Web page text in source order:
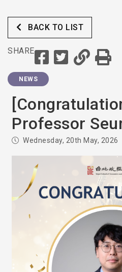
BACK TO LIST
SHARE
NEWS
Professor
Wednesday, 20th May, 2026